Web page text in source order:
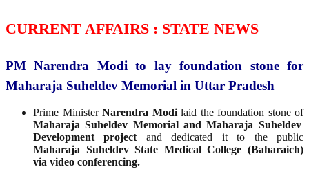
CURRENT AFFAIRS : STATE NEWS
PM Narendra Modi to lay foundation stone for
Maharaja Suheldev Memorial in Uttar Pradesh
Prime Minister Narendra Modilaid the foundation stone of
Maharaja Suheldev Memorial and Maharaja Suheldev
Development project and dedicated it to the public
Maharaja Suheldev State Medical College (Baharaich)
via video conferencing.